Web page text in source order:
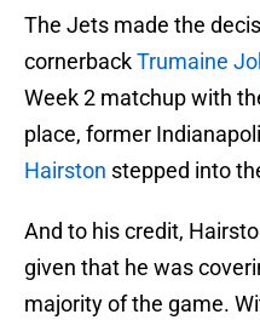
The Jets made the
cornerbackTrumaine
Week 2 matchup with
place, former
Hairston stepped into
And to his credit,
given that he was
majority of the game.